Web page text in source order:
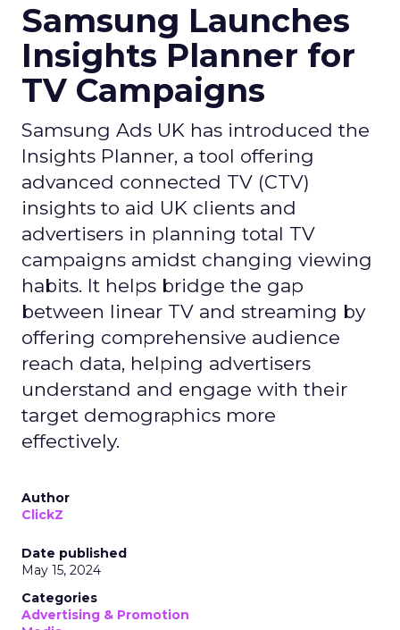
Samsung Launches
Insights Planner for
TV Campaigns
Samsung Ads UK has introduced the
Insights Planner, a tool offering
advanced connected TV (CTV)
insights to aid UK clients and
advertisers in planning total TV
campaigns amidst changing viewing
habits. It helps bridge the gap
between linear TV and streaming by
offering comprehensive audience
reach data, helping advertisers
understand and engage with their
target demographics more
effectively.
Author
ClickZ
Date published
May 15, 2024
Categories
Advertising & Promotion